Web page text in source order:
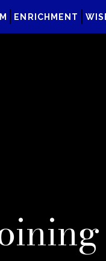
ENRICHMENT